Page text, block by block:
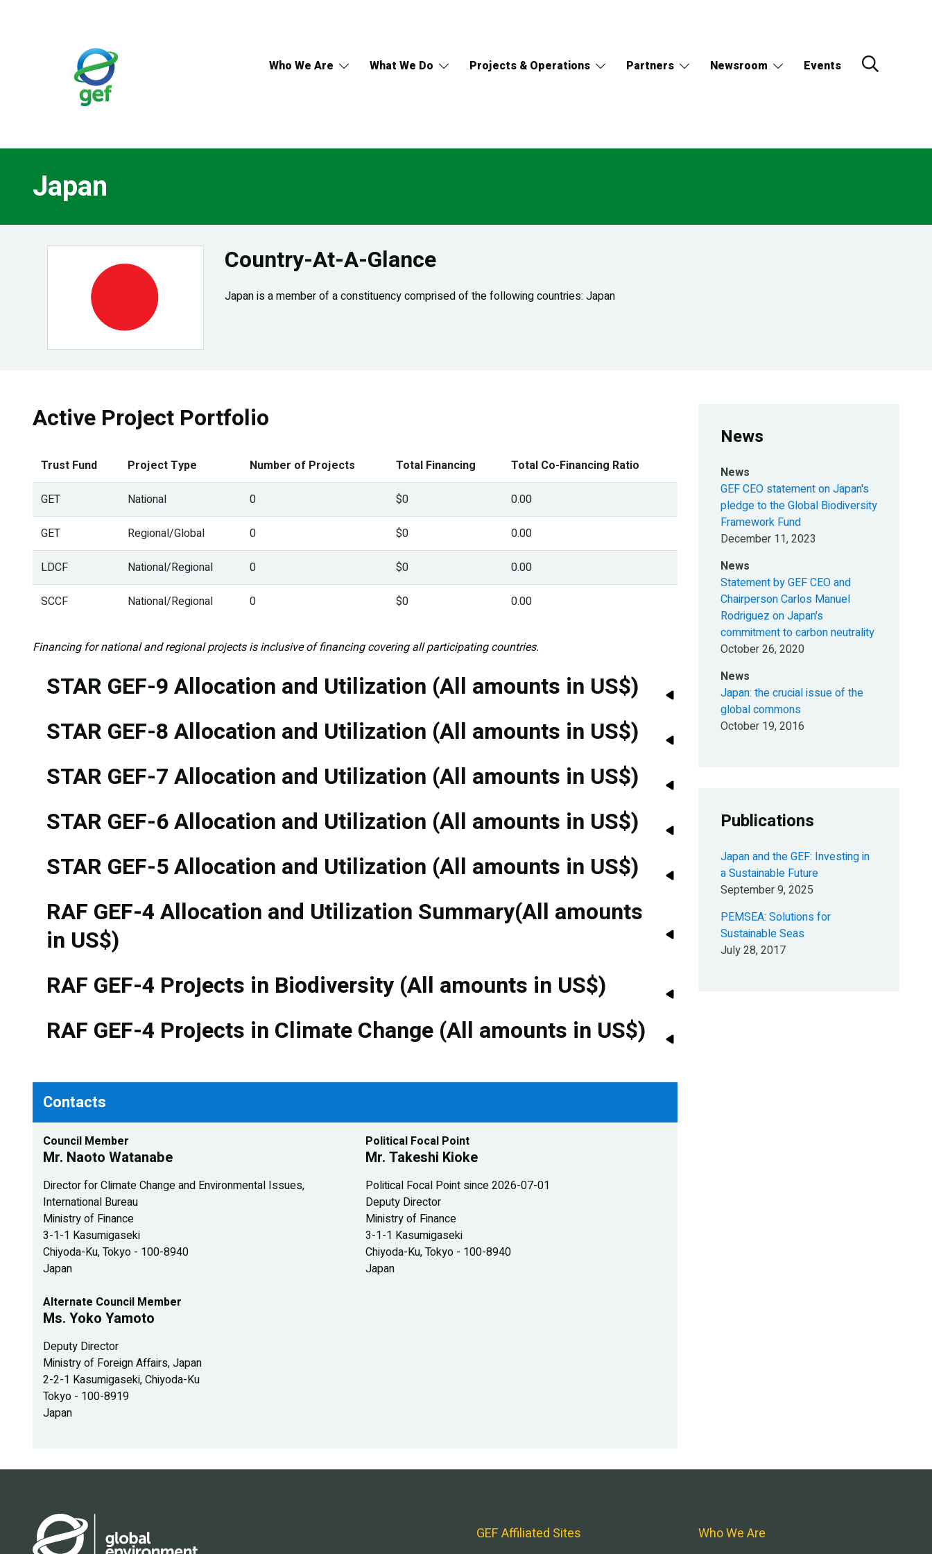
Who We Are What We Do Projects & Operations Partners Newsroom Events
Japan
Country-At-A-Glance
Japan is a member of a constituency comprised of the following countries: Japan
Active Project Portfolio
Trust Fund Project Type Number of Projects Total Financing Total Co-Financing Ratio
GET National 0 $0 0.00
GET Regional/Global 0 $0 0.00
LDCF National/Regional 0 $0 0.00
SCCF National/Regional 0 $0 0.00
Financing for national and regional projects is inclusive of financing covering all participating countries.
STAR GEF-9 Allocation and Utilization (All amounts in US$)
STAR GEF-8 Allocation and Utilization (All amounts in US$)
STAR GEF-7 Allocation and Utilization (All amounts in US$)
STAR GEF-6 Allocation and Utilization (All amounts in US$)
STAR GEF-5 Allocation and Utilization (All amounts in US$)
RAF GEF-4 Allocation and Utilization Summary(All amounts
in US$)
RAF GEF-4 Projects in Biodiversity (All amounts in US$)
RAF GEF-4 Projects in Climate Change (All amounts in US$)
Contacts
Council Member
Mr. Naoto Watanabe
Director for Climate Change and Environmental Issues,
International Bureau
Ministry of Finance
3-1-1 Kasumigaseki
Chiyoda-Ku, Tokyo - 100-8940
Japan
Political Focal Point
Mr. Takeshi Kioke
Political Focal Point since 2026-07-01
Deputy Director
Ministry of Finance
3-1-1 Kasumigaseki
Chiyoda-Ku, Tokyo - 100-8940
Japan
Alternate Council Member
Ms. Yoko Yamoto
Deputy Director
Ministry of Foreign Affairs, Japan
2-2-1 Kasumigaseki, Chiyoda-Ku
Tokyo - 100-8919
Japan
News
News
GEF CEO statement on Japan's
pledge to the Global Biodiversity
Framework Fund
December 11, 2023
News
Statement by GEF CEO and
Chairperson Carlos Manuel
Rodriguez on Japan's
commitment to carbon neutrality
October 26, 2020
News
Japan: the crucial issue of the
global commons
October 19, 2016
Publications
Japan and the GEF: Investing in
a Sustainable Future
September 9, 2025
PEMSEA: Solutions for
Sustainable Seas
July 28, 2017
GEF Affiliated Sites Who We Are